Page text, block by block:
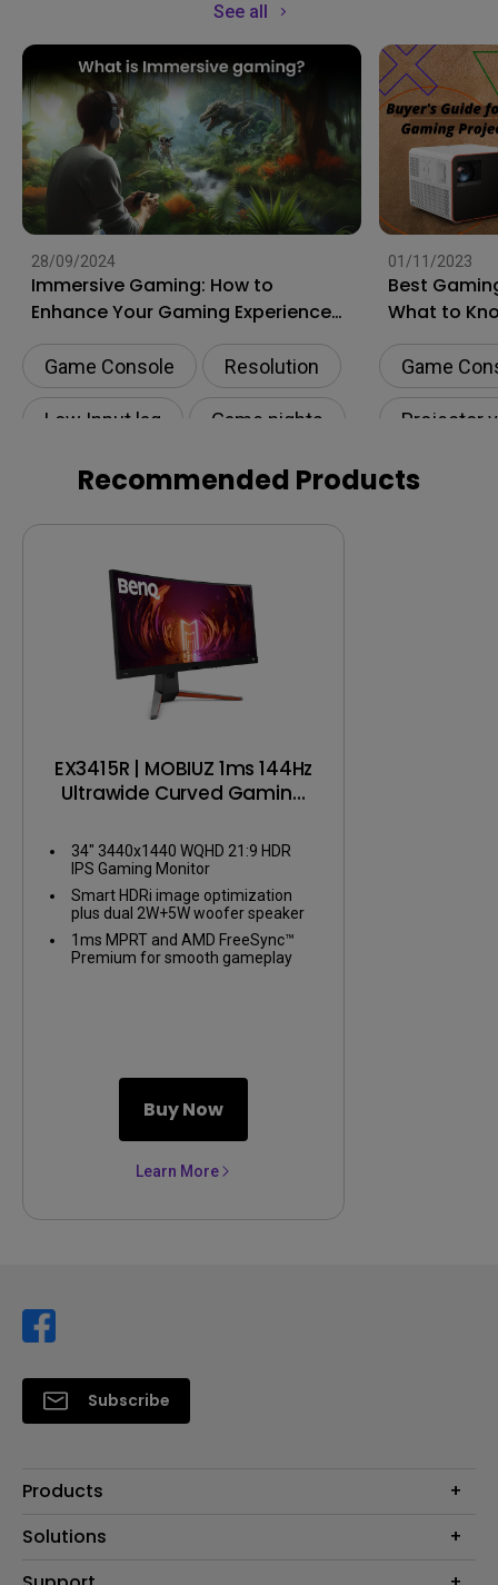
See all
28/09/2024
Immersive Gaming: How to
Enhance Your Gaming Experience
to the Next Level?
Game Console Resolution
Low Input lag Game nights
01/11/2023
Best
What to
Shopping
Game
Projector
HDR
Recommended Products
EX3415R | MOBIUZ 1ms 144Hz
Ultrawide Curved Gaming
34" 3440x1440 WQHD 21:9 HDR
IPS Gaming Monitor
Smart HDRi image optimization
plus dual 2W+5W woofer speaker
1ms MPRT and AMD FreeSync™
Premium for smooth gameplay
Buy Now
Learn More
Subscribe
Products
Projector
Solutions